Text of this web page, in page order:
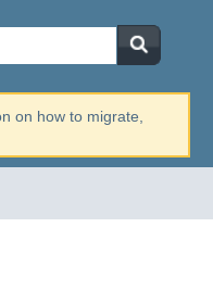
on how to migrate,